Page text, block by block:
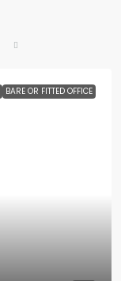
BARE OR FITTED OFFICE